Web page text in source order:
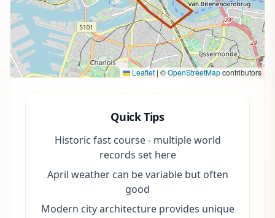
Leaflet | ©OpenStreetMapcontributors
Quick Tips
Historic fast course - multiple world
records set here
April weather can be variable but often
good
Modern city architecture provides unique